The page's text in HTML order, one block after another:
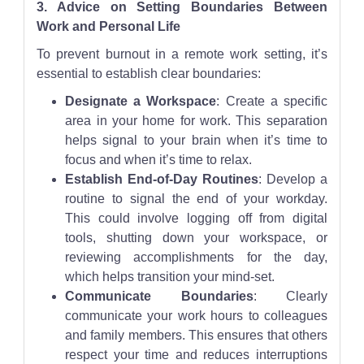
3. Advice on Setting Boundaries Between
Work and Personal Life
To prevent burnout in a remote work setting, it’s
essential to establish clear boundaries:
Designate a Workspace: Create a specific
area in your home for work. This separation
helps signal to your brain when it’s time to
focus and when it’s time to relax.
Establish End-of-Day Routines: Develop a
routine to signal the end of your workday.
This could involve logging off from digital
tools, shutting down your workspace, or
reviewing accomplishments for the day,
which helps transition your mind-set.
Communicate Boundaries: Clearly
communicate your work hours to colleagues
and family members. This ensures that others
respect your time and reduces interruptions